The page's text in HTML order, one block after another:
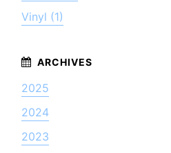
Vinyl (1)
2025
2024
2023